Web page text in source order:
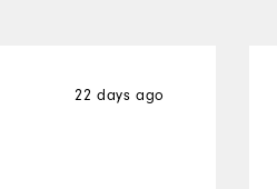
22 days ago